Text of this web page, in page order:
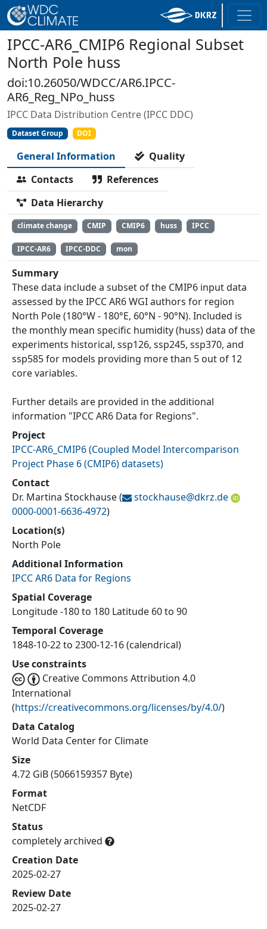
IPCC-AR6_CMIP6 Regional Subset
North Pole huss
doi:10.26050/WDCC/AR6.IPCC-
AR6_Reg_NPo_huss
IPCC Data Distribution Centre (IPCC DDC)
Dataset Group DOI
General Information
Quality
Contacts
References
Data Hierarchy
climate change CMIP CMIP6 huss IPCC
IPCC-AR6 IPCC-DDC mon
Summary
These data include a subset of the CMIP6 input data
assessed by the IPCC AR6 WGI authors for region
North Pole (180°W - 180°E, 60°N - 90°N). Included is
the monthly mean specific humidity (huss) data of the
experiments historical, ssp126, ssp245, ssp370, and
ssp585 for models providing more than 5 out of 12
core variables.
Further details are provided in the additional
information "IPCC AR6 Data for Regions".
Project
IPCC-AR6_CMIP6(Coupled Model Intercomparison
Project Phase 6 (CMIP6) datasets)
Contact
Dr. Martina Stockhause( stockhause@dkrz.de
0000-0001-6636-4972)
Location(s)
North Pole
Additional Information
IPCC AR6 Data for Regions
Spatial Coverage
Longitude -180 to 180 Latitude 60 to 90
Temporal Coverage
1848-10-22 to 2300-12-16 (calendrical)
Use constraints
Creative Commons Attribution 4.0
International
(https://creativecommons.org/licenses/by/4.0/)
Data Catalog
World Data Center for Climate
Size
4.72 GiB (5066159357 Byte)
Format
NetCDF
Status
completely archived
Creation Date
2025-02-27
Review Date
2025-02-27